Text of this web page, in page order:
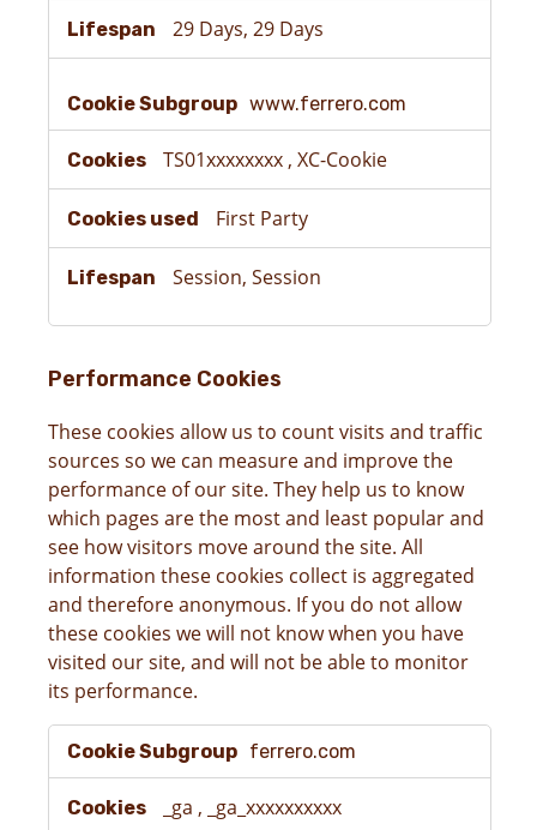
29 Days, 29 Days
www.ferrero.com
TS01xxxxxxxx ,XC-Cookie
First Party
Session, Session
Performance Cookies
These cookies allow us to count visits and traffic
sources so we can measure and improve the
performance of our site. They help us to know
which pages are the most and least popular and
see how visitors move around the site. All
information these cookies collect is aggregated
and therefore anonymous. If you do not allow
these cookies we will not know when you have
visited our site, and will not be able to monitor
its performance.
Performance
Cookies
ferrero.com
_ga , _ga_xxxxxxxxxx